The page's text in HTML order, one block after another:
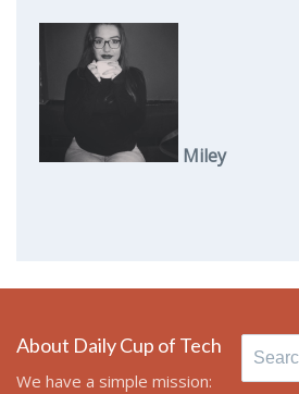
Miley
About Daily Cup of Tech
We have a simple mission:
Search
for: